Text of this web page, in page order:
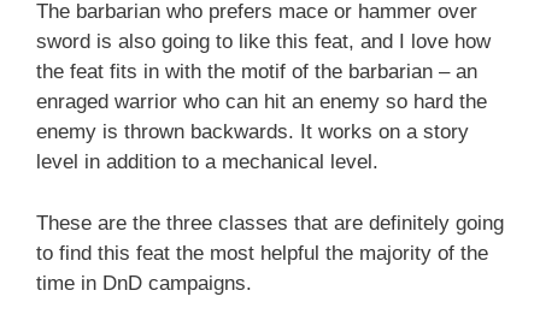
The barbarian who prefers mace or hammer over
sword is also going to like this feat, and I love how
the feat fits in with the motif of the barbarian – an
enraged warrior who can hit an enemy so hard the
enemy is thrown backwards. It works on a story
level in addition to a mechanical level.
These are the three classes that are definitely going
to find this feat the most helpful the majority of the
time in DnD campaigns.